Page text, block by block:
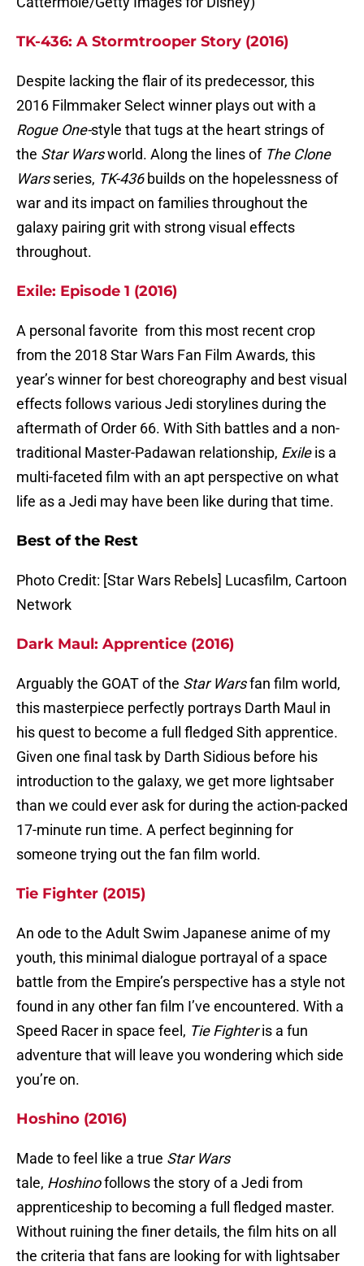
TK-436: A Stormtrooper Story (2016)
Despite lacking the flair of its predecessor, this
2016 Filmmaker Select winner plays out with a
Rogue One-style that tugs at the heart strings of
the Star Warsworld. Along the lines of The Clone
Warsseries, TK-436builds on the hopelessness of
war and its impact on families throughout the
galaxy pairing grit with strong visual effects
throughout.
Exile: Episode 1 (2016)
A personal favorite from this most recent crop
from the 2018 Star Wars Fan Film Awards, this
year’s winner for best choreography and best visual
effects follows various Jedi storylines during the
aftermath of Order 66. With Sith battles and a non-
traditional Master-Padawan relationship, Exileis a
multi-faceted film with an apt perspective on what
life as a Jedi may have been like during that time.
Best of the Rest
Photo Credit: [Star Wars Rebels] Lucasfilm, Cartoon
Network
Dark Maul: Apprentice (2016)
Arguably the GOAT of the Star Warsfan film world,
this masterpiece perfectly portrays Darth Maul in
his quest to become a full fledged Sith apprentice.
Given one final task by Darth Sidious before his
introduction to the galaxy, we get more lightsaber
than we could ever ask for during the action-packed
17-minute run time. A perfect beginning for
someone trying out the fan film world.
Tie Fighter (2015)
An ode to the Adult Swim Japanese anime of my
youth, this minimal dialogue portrayal of a space
battle from the Empire’s perspective has a style not
found in any other fan film I’ve encountered. With a
Speed Racer in space feel, Tie Fighteris a fun
adventure that will leave you wondering which side
you’re on.
Hoshino (2016)
Made to feel like a true Star Wars
tale, Hoshinofollows the story of a Jedi from
apprenticeship to becoming a full fledged master.
Without ruining the finer details, the film hits on all
the criteria that fans are looking for with lightsaber